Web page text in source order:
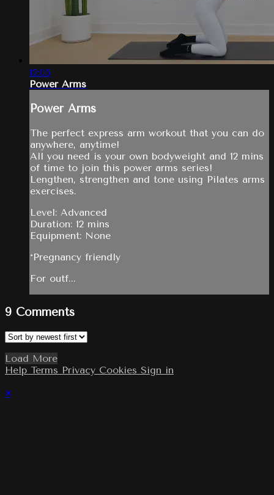
12:05
Power Arms
Power Arms
The perfect express arm workout that you can do
anywhere, anytime!
All you need is your own bodyweight and 12 mins
of time to join this power arms series!
Lengthen, strengthen and tone using Pilates arms
exercises.
Level: Advanced
Duration: 12 mins
Equipment: None
*Pregnancy friendly
For outf...
9 Comments
Load More
Help Terms Privacy Cookies Sign in
×